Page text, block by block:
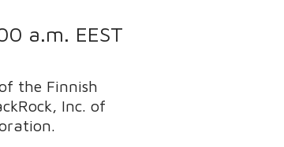
a.m. EEST
the Finnish
Inc. of